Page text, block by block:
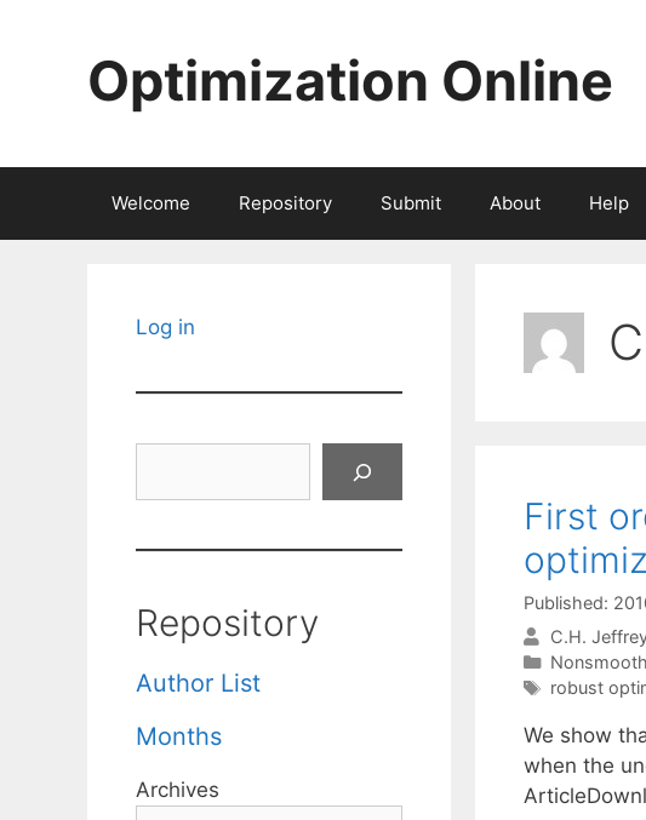
Optimization Online
Welcome Repository Submit About Help
First
Published:
C.H.
Categories
Tags
robust
We show
when the
Log in
Repository
Author List
Months
Archives